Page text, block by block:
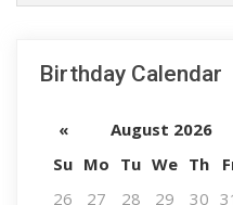
Birthday Calendar
« August 2026
Su Mo Tu We Th
26
27 28 29 30